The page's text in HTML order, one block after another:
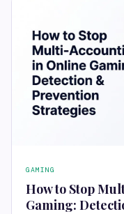
GAMING
How to Stop
Gaming: